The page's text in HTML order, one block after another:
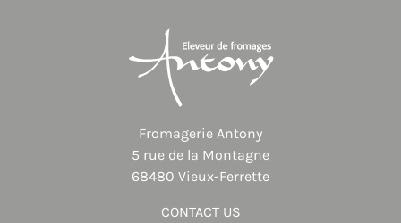
Fromagerie Antony
5 rue de la Montagne
68480 Vieux-Ferrette
CONTACT US